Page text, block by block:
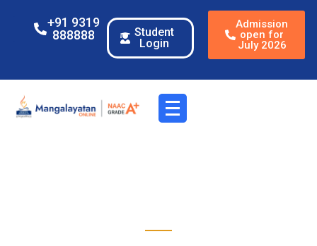
+91 9319
888888
Student
Login
Admission
open for
July 2026